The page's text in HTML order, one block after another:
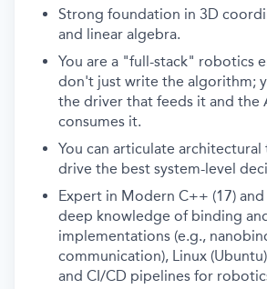
Strong foundation in 3D
and linear algebra.
You are a "full-stack" robotics
don't just write the algorithm;
the driver that feeds it and the
consumes it.
You can articulate
drive the best system-level
Expert in Modern C++ (17)
deep knowledge of binding
implementations (e.g.,
communication), Linux
and CI/CD pipelines for